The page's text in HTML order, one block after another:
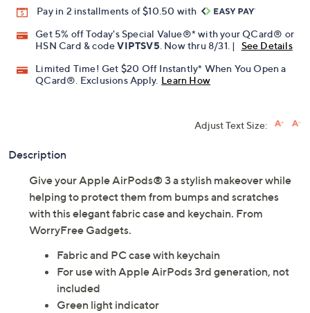
Pay in 2 installments of $10.50 with
Get 5% off Today's Special Value®* with your QCard® or
HSN Card & codeVIPTSV5. Now thru 8/31. |
See Details
Limited Time! Get $20 Off Instantly* When You Open a
QCard®. Exclusions Apply. Learn How
Adjust Text Size:
Description
Give your Apple AirPods® 3 a stylish makeover while
helping to protect them from bumps and scratches
with this elegant fabric case and keychain. From
WorryFree Gadgets.
Fabric and PC case with keychain
For use with Apple AirPods 3rd generation, not
included
Green light indicator